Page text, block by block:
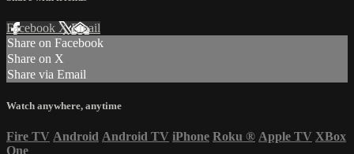
Facebook XEmail
Share on Facebook
Share on X
Share via Email
Watch anywhere, anytime
Fire TV Android Android TV iPhone Roku ® Apple TV XBox
One